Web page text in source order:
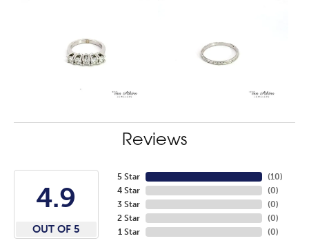
Reviews
4.9
OUT OF 5
5 Star
4 Star
3 Star
2 Star
1 Star
(10)
(0)
(0)
(0)
(0)